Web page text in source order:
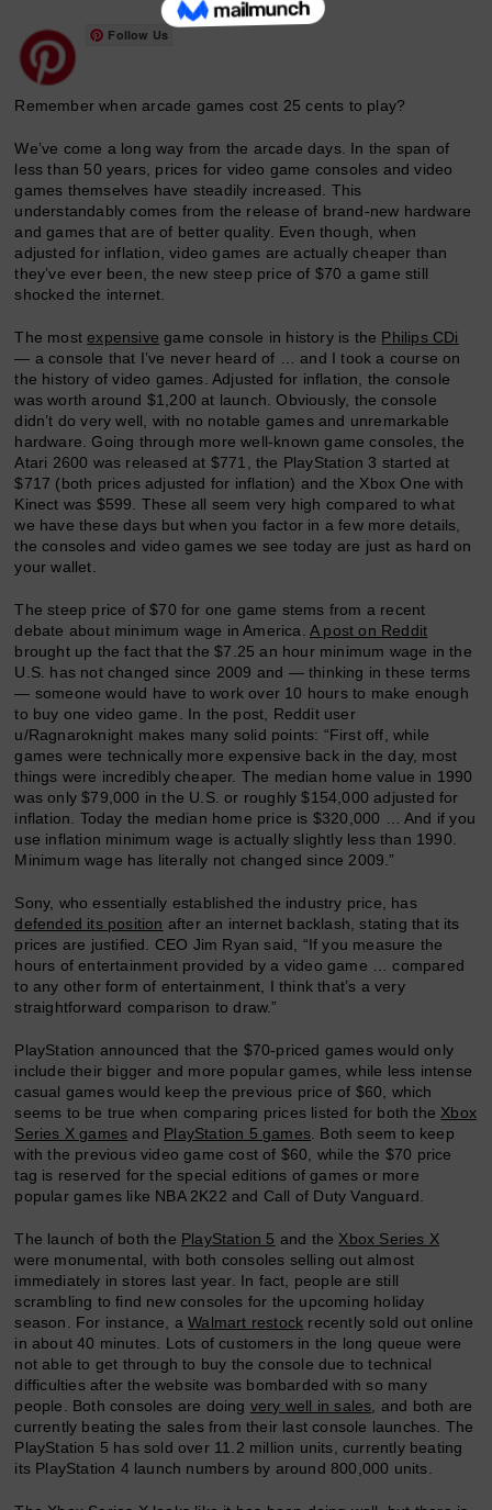
Follow Us
Remember when arcade games cost 25 cents to play?
We’ve come a long way from the arcade days. In the span of
less than 50 years, prices for video game consoles and video
games themselves have steadily increased. This
understandably comes from the release of brand-new hardware
and games that are of better quality. Even though, when
adjusted for inflation, video games are actually cheaper than
they’ve ever been, the new steep price of $70 a game still
shocked the internet.
The mostexpensive game console in history is the Philips CDi
— a console that I’ve never heard of … and I took a course on
the history of video games. Adjusted for inflation, the console
was worth around $1,200 at launch. Obviously, the console
didn’t do very well, with no notable games and unremarkable
hardware. Going through more well-known game consoles, the
Atari 2600 was released at $771, the PlayStation 3 started at
$717 (both prices adjusted for inflation) and the Xbox One with
Kinect was $599. These all seem very high compared to what
we have these days but when you factor in a few more details,
the consoles and video games we see today are just as hard on
your wallet.
The steep price of $70 for one game stems from a recent
debate about minimum wage in America.A post on Reddit
brought up the fact that the $7.25 an hour minimum wage in the
U.S. has not changed since 2009 and — thinking in these terms
— someone would have to work over 10 hours to make enough
to buy one video game. In the post, Reddit user
u/Ragnaroknight makes many solid points: “First off, while
games were technically more expensive back in the day, most
things were incredibly cheaper. The median home value in 1990
was only $79,000 in the U.S. or roughly $154,000 adjusted for
inflation. Today the median home price is $320,000 … And if you
use inflation minimum wage is actually slightly less than 1990.
Minimum wage has literally not changed since 2009.”
Sony, who essentially established the industry price, has
defended its position after an internet backlash, stating that its
prices are justified. CEO Jim Ryan said, “If you measure the
hours of entertainment provided by a video game … compared
to any other form of entertainment, I think that’s a very
straightforward comparison to draw.”
PlayStation announced that the $70-priced games would only
include their bigger and more popular games, while less intense
casual games would keep the previous price of $60, which
seems to be true when comparing prices listed for both the Xbox
Series X games and PlayStation 5 games . Both seem to keep
with the previous video game cost of $60, while the $70 price
tag is reserved for the special editions of games or more
popular games like NBA 2K22 and Call of Duty Vanguard.
The launch of both the PlayStation 5 and the Xbox Series X
were monumental, with both consoles selling out almost
immediately in stores last year. In fact, people are still
scrambling to find new consoles for the upcoming holiday
season. For instance, aWalmart restock recently sold out online
in about 40 minutes. Lots of customers in the long queue were
not able to get through to buy the console due to technical
difficulties after the website was bombarded with so many
people. Both consoles are doing very well in sales , and both are
currently beating the sales from their last console launches. The
PlayStation 5 has sold over 11.2 million units, currently beating
its PlayStation 4 launch numbers by around 800,000 units.